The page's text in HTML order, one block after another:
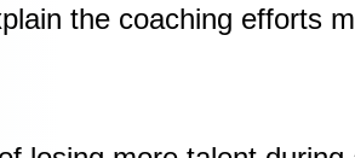
the coaching efforts